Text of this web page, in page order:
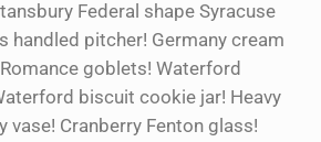
Federal shape Syracuse
handled pitcher! Germany cream
goblets! Waterford
biscuit cookie jar! Heavy
vase! Cranberry Fenton glass!